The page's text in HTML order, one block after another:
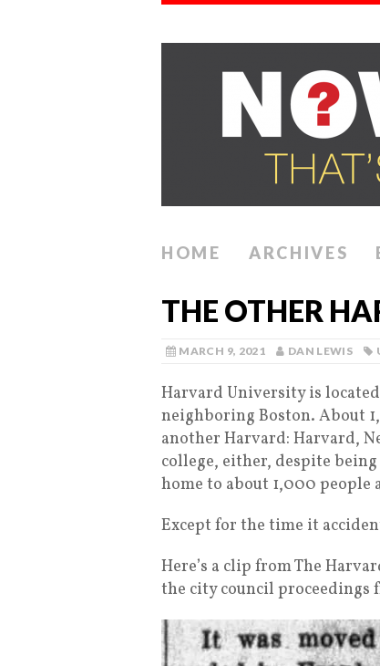
HOME ARCHIVES
THE OTHER
MARCH 9, 2021 DAN LEWIS
Harvard University is
neighboring Boston. About
another Harvard: Harvard,
college, either, despite
home to about 1,000 people
Except for the time it
Here’s a clip from The
the city council proceedings